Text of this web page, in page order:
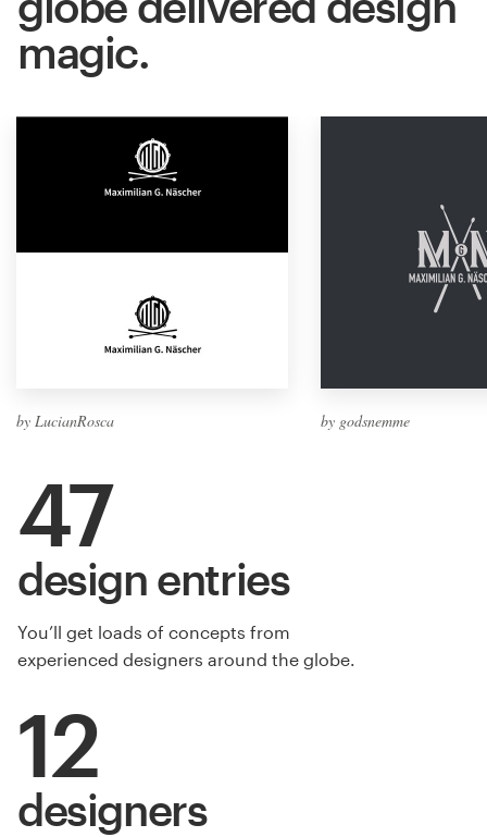
magic.
by LucianRosca by godsnemme
47
design entries
You’ll get loads of concepts from
experienced designers around the globe.
12
designers